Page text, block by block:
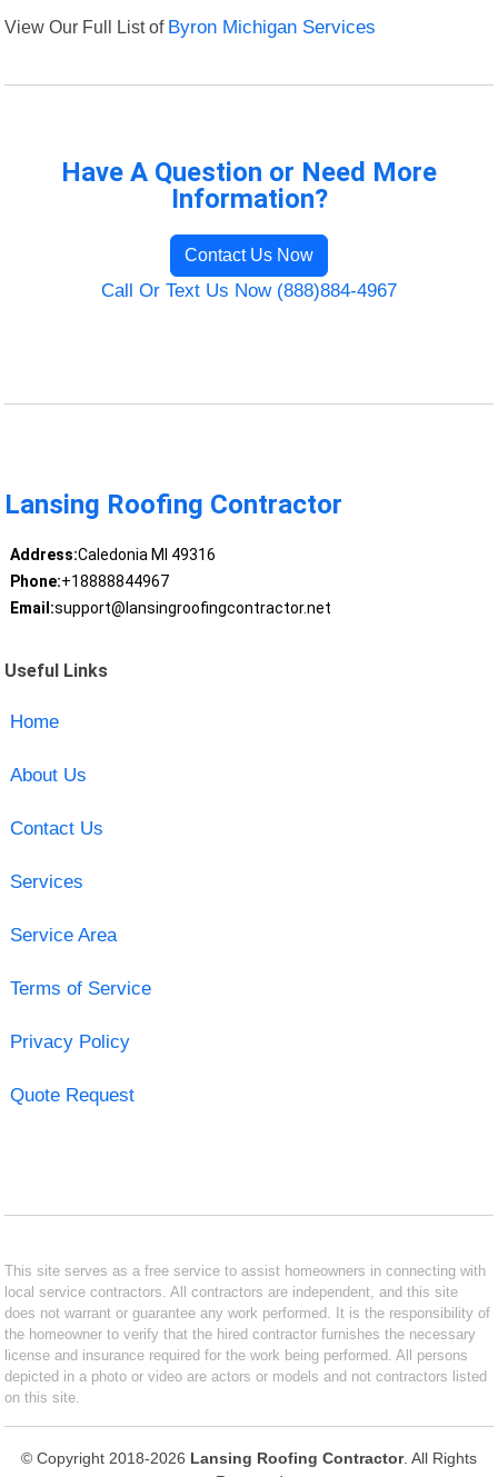
View Our Full List of Byron Michigan Services
Have A Question or Need More
Information?
Contact Us Now
Call Or Text Us Now (888)884-4967
Lansing Roofing Contractor
Address:Caledonia MI 49316
Phone:+18888844967
Email:support@lansingroofingcontractor.net
Useful Links
Home
About Us
Contact Us
Services
Service Area
Terms of Service
Privacy Policy
Quote Request
This site serves as a free service to assist homeowners in connecting with
local service contractors. All contractors are independent, and this site
does not warrant or guarantee any work performed. It is the responsibility of
the homeowner to verify that the hired contractor furnishes the necessary
license and insurance required for the work being performed. All persons
depicted in a photo or video are actors or models and not contractors listed
on this site.
© Copyright 2018-2026 Lansing Roofing Contractor. All Rights